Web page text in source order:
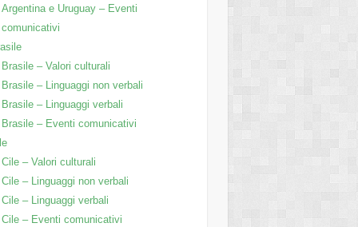
Argentina e Uruguay – Eventi
comunicativi
Brasile – Valori culturali
Brasile – Linguaggi non verbali
Brasile – Linguaggi verbali
Brasile – Eventi comunicativi
Cile – Valori culturali
Cile – Linguaggi non verbali
Cile – Linguaggi verbali
Cile – Eventi comunicativi